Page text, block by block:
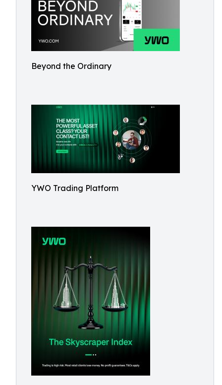
Beyond the Ordinary
YWO Trading Platform